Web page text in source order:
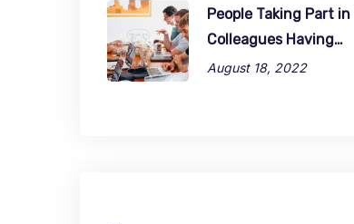
People Taking Part in
Colleagues Having…
August 18, 2022